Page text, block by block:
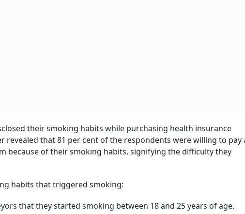
their smoking habits while purchasing health insurance
revealed that 81 per cent of the respondents were willing to pay
because of their smoking habits, signifying the difficulty they
habits that triggered smoking:
that they started smoking between 18 and 25 years of age.